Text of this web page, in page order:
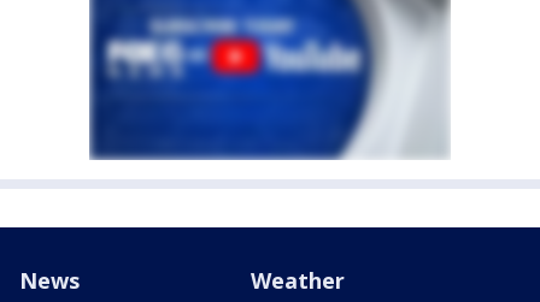
News Weather